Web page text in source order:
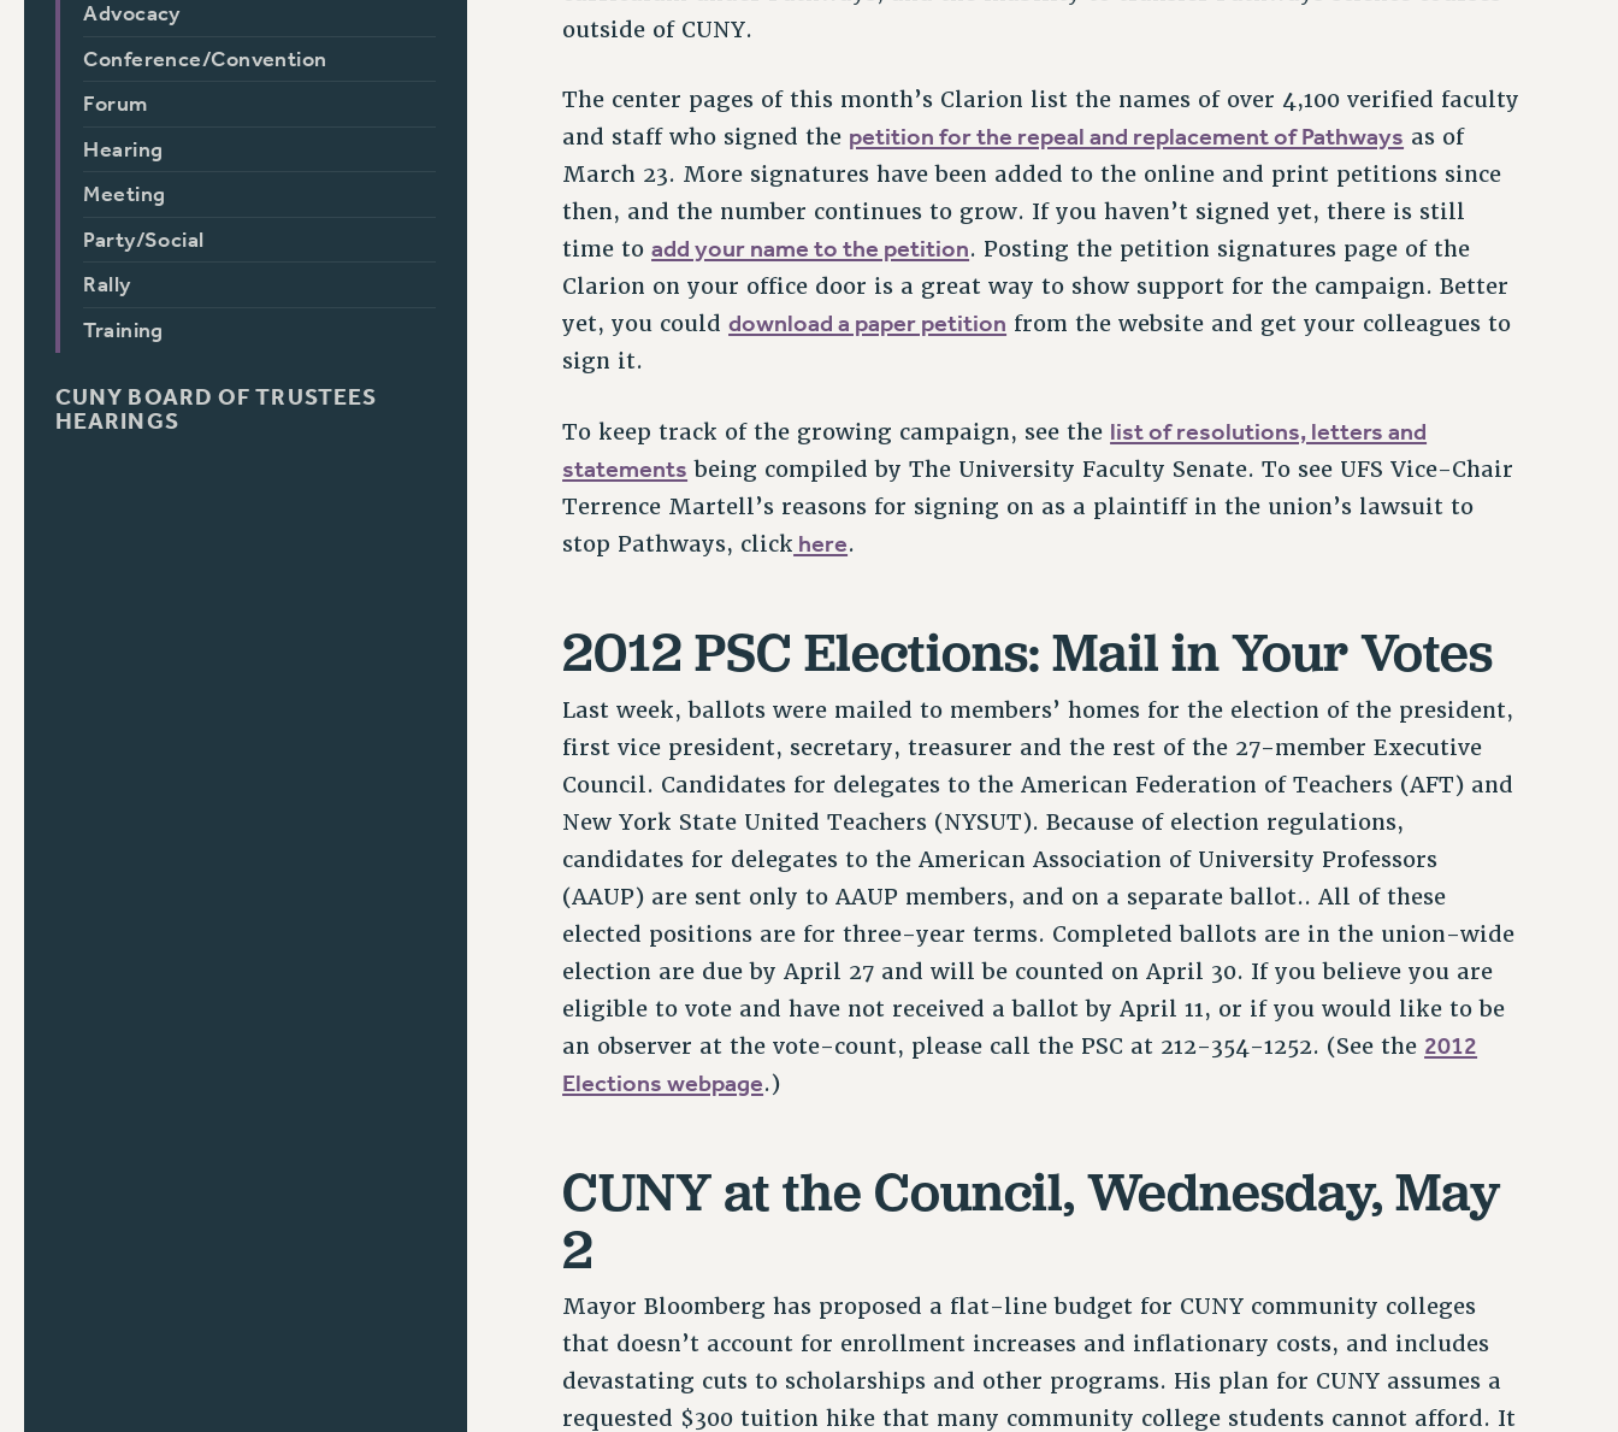
Advocacy
Conference/Convention
Forum
Hearing
Meeting
Party/Social
Rally
Training
CUNY BOARD OF TRUSTEES
HEARINGS
outside of CUNY.
The center pages of this month’s Clarion list the names of over 4,100 verified faculty
and staff who signed the petition for the repeal and replacement of Pathways as of
March 23. More signatures have been added to the online and print petitions since
then, and the number continues to grow. If you haven’t signed yet, there is still
time toadd your name to the petition. Posting the petition signatures page of the
Clarion on your office door is a great way to show support for the campaign. Better
yet, you coulddownload a paper petition from the website and get your colleagues to
sign it.
To keep track of the growing campaign, see the list of resolutions, letters and
statements being compiled by The University Faculty Senate. To see UFS Vice-Chair
Terrence Martell’s reasons for signing on as a plaintiff in the union’s lawsuit to
stop Pathways, click here.
2012 PSC Elections: Mail in Your Votes
Last week, ballots were mailed to members’ homes for the election of the president,
first vice president, secretary, treasurer and the rest of the 27-member Executive
Council. Candidates for delegates to the American Federation of Teachers (AFT) and
New York State United Teachers (NYSUT). Because of election regulations,
candidates for delegates to the American Association of University Professors
(AAUP) are sent only to AAUP members, and on a separate ballot.. All of these
elected positions are for three-year terms. Completed ballots are in the union-wide
election are due by April 27 and will be counted on April 30. If you believe you are
eligible to vote and have not received a ballot by April 11, or if you would like to be
an observer at the vote-count, please call the PSC at 212-354-1252. (See the 2012
Elections webpage.)
CUNY at the Council, Wednesday, May
2
Mayor Bloomberg has proposed a flat-line budget for CUNY community colleges
that doesn’t account for enrollment increases and inflationary costs, and includes
devastating cuts to scholarships and other programs. His plan for CUNY assumes a
requested $300 tuition hike that many community college students cannot afford. It